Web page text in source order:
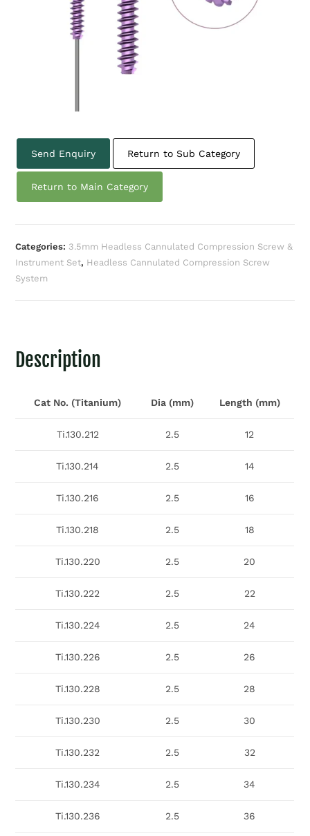
Send Enquiry Return to Sub Category
Return to Main Category
Categories: 3.5mm Headless Cannulated Compression Screw &
Instrument Set, Headless Cannulated Compression Screw
System
Description
Cat No. (Titanium) Dia (mm) Length (mm)
Ti.130.212 2.5 12
Ti.130.214 2.5 14
Ti.130.216 2.5 16
Ti.130.218 2.5 18
Ti.130.220 2.5 20
Ti.130.222 2.5 22
Ti.130.224 2.5 24
Ti.130.226 2.5 26
Ti.130.228 2.5 28
Ti.130.230 2.5 30
Ti.130.232 2.5 32
Ti.130.234 2.5 34
Ti.130.236 2.5 36